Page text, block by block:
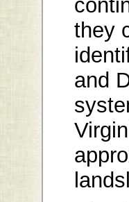
they
and